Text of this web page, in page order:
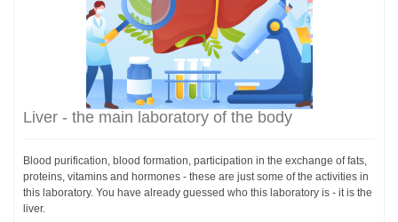
Liver - the main laboratory of the body
Blood purification, blood formation, participation in the exchange of fats,
proteins, vitamins and hormones - these are just some of the activities in
this laboratory. You have already guessed who this laboratory is - it is the
liver.